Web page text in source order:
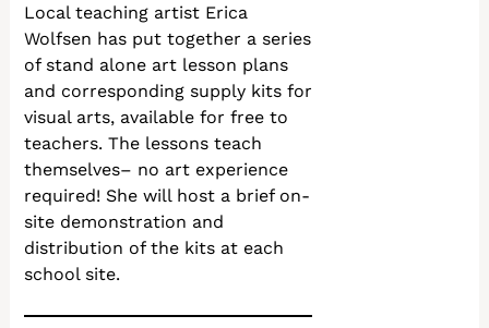
Local teaching artist Erica
Wolfsen has put together a series
of stand alone art lesson plans
and corresponding supply kits for
visual arts, available for free to
teachers. The lessons teach
themselves– no art experience
required! She will host a brief on-
site demonstration and
distribution of the kits at each
school site.